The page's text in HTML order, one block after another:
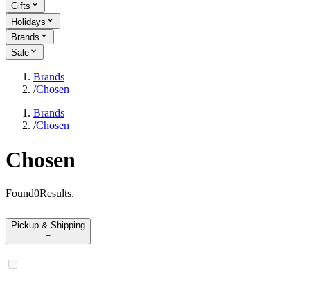
Gifts
Holidays
Brands
Sale
Brands
/Chosen
Brands
/Chosen
Chosen
Found0Results.
Pickup & Shipping